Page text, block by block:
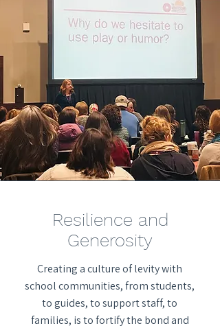
Resilience and
Generosity
Creating a culture of levity with
school communities, from students,
to guides, to support staff, to
families, is to fortify the bond and